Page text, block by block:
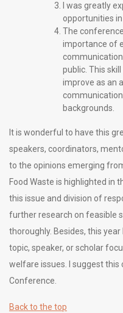
I was greatly
opportunities
The
importance of
public. This
improve as an
backgrounds.
It is wonderful to have this
speakers, coordinators,
to the opinions emerging
Food Waste is highlighted in
this issue and division of
further research on feasible
thoroughly. Besides, this
topic, speaker, or scholar
welfare issues. I suggest this
Conference.
Back to the top